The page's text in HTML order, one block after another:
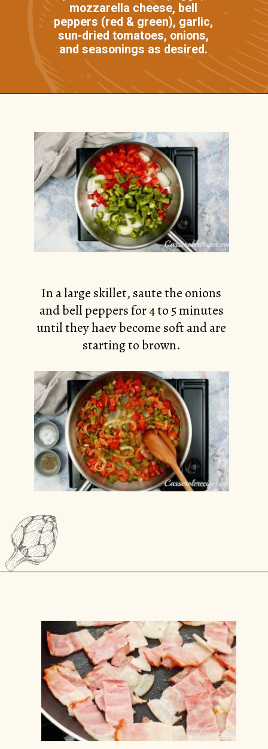
mozzarella cheese, bell
peppers (red & green), garlic,
sun-dried tomatoes, onions,
and seasonings as desired.
In a large skillet, saute the onions
and bell peppers for 4 to 5 minutes
until they haev become soft and are
starting to brown.